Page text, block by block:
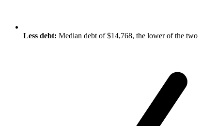
Less debt: Median debt of $14,768, the lower of the two